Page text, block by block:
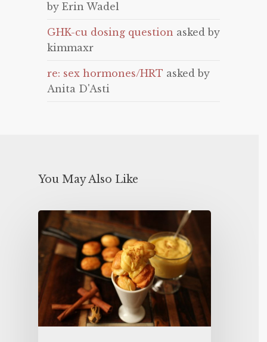
by Erin Wadel
GHK-cu dosing question asked by
kimmaxr
re: sex hormones/HRT asked by
Anita D'Asti
You May Also Like